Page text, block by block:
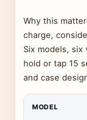
Why this
charge,
Six models,
hold or tap 15
and case
MODEL